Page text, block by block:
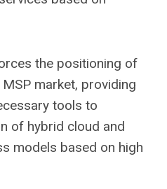
the positioning of
market, providing
tools to
of hybrid cloud and
models based on high